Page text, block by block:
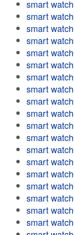
smart
smart
smart
smart
smart
smart
smart
smart
smart
smart
smart
smart
smart
smart
smart
smart
smart
smart
smart